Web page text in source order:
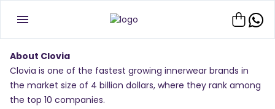
About Clovia
Clovia is one of the fastest growing innerwear brands in
the market size of 4 billion dollars, where they rank among
the top 10 companies.